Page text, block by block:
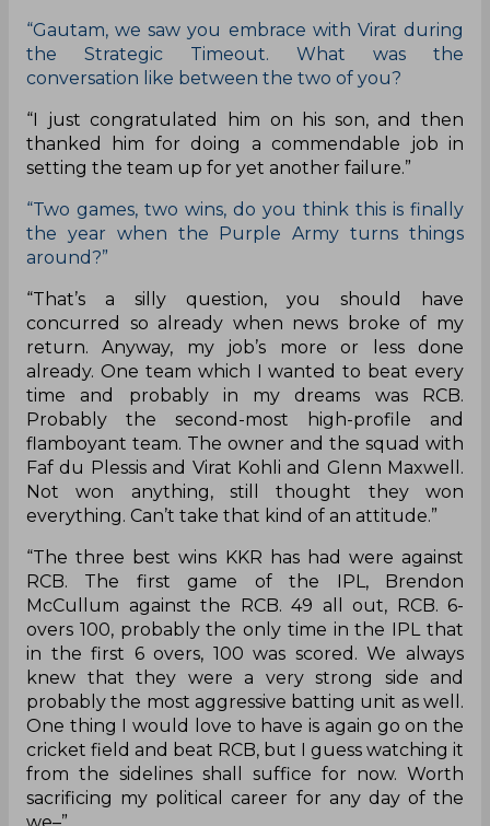
“Gautam, we saw you embrace with Virat during
the Strategic Timeout. What was the
conversation like between the two of you?
“I just congratulated him on his son, and then
thanked him for doing a commendable job in
setting the team up for yet another failure.”
“Two games, two wins, do you think this is finally
the year when the Purple Army turns things
around?”
“That’s a silly question, you should have
concurred so already when news broke of my
return. Anyway, my job’s more or less done
already. One team which I wanted to beat every
time and probably in my dreams was RCB.
Probably the second-most high-profile and
flamboyant team. The owner and the squad with
Faf du Plessis and Virat Kohli and Glenn Maxwell.
Not won anything, still thought they won
everything. Can’t take that kind of an attitude.”
“The three best wins KKR has had were against
RCB. The first game of the IPL, Brendon
McCullum against the RCB. 49 all out, RCB. 6-
overs 100, probably the only time in the IPL that
in the first 6 overs, 100 was scored. We always
knew that they were a very strong side and
probably the most aggressive batting unit as well.
One thing I would love to have is again go on the
cricket field and beat RCB, but I guess watching it
from the sidelines shall suffice for now. Worth
sacrificing my political career for any day of the
we–”